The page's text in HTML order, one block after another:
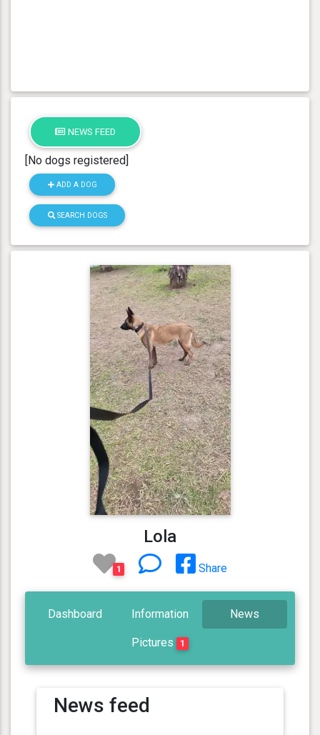
NEWS FEED
[No dogs registered]
ADD A DOG
SEARCH DOGS
Lola
1 Share
Dashboard Information News
Pictures 1
News feed